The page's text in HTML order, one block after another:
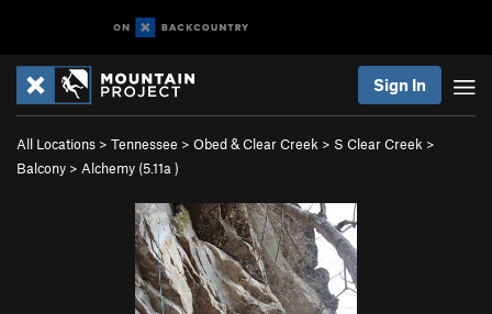
Sign In
All Locations > Tennessee > Obed & Clear Creek > S Clear Creek >
Balcony > Alchemy (5.11a )